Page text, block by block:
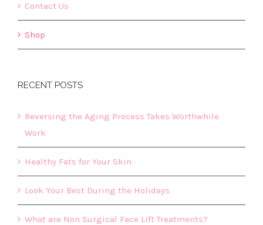
Contact Us
Shop
RECENT POSTS
Reversing the Aging Process Takes Worthwhile
Work
Healthy Fats for Your Skin
Look Your Best During the Holidays
What are Non Surgical Face Lift Treatments?